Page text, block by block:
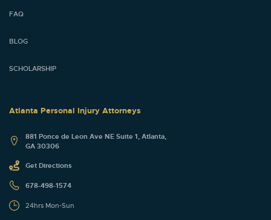
FAQ
BLOG
SCHOLARSHIP
Atlanta Personal Injury Attorneys
881 Ponce de Leon Ave NE Suite 1, Atlanta,
GA 30306
Get Directions
678-498-1574
24hrs Mon-Sun